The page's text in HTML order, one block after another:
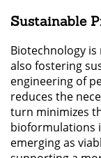
Sustainable
Biotechnology
also fostering
engineering of
reduces the
turn minimizes
bioformulations
emerging as